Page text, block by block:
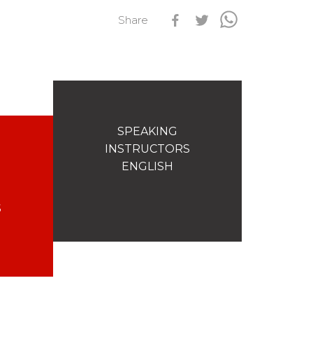
Qualification Stagiaires
Share
SPEAKING
INSTRUCTORS
ENGLISH